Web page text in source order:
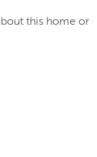
this home or